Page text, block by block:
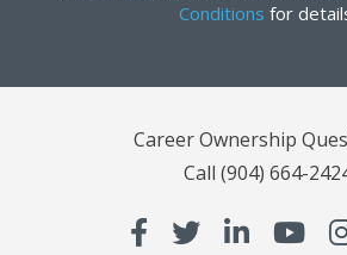
Conditions for
Career Ownership
Call (904) 664-